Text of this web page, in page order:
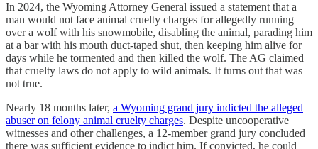
In 2024, the Wyoming Attorney General issued a statement that a
man would not face animal cruelty charges for allegedly running
over a wolf with his snowmobile, disabling the animal, parading him
at a bar with his mouth duct-taped shut, then keeping him alive for
days while he tormented and then killed the wolf. The AG claimed
that cruelty laws do not apply to wild animals. It turns out that was
not true.
Nearly 18 months later, a Wyoming grand jury indicted the alleged
abuser on felony animal cruelty charges. Despite uncooperative
witnesses and other challenges, a 12-member grand jury concluded
there was sufficient evidence to indict him. If convicted, he could